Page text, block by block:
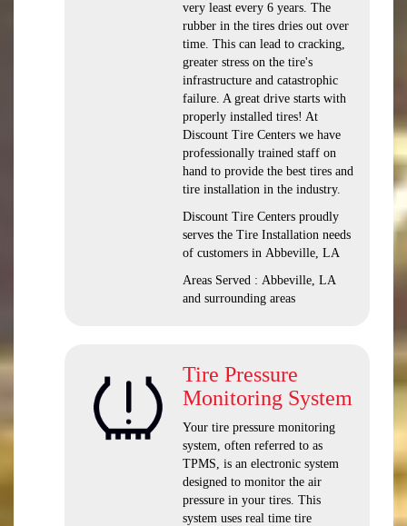
very least every 6 years. The
rubber in the tires dries out over
time. This can lead to cracking,
greater stress on the tire's
infrastructure and catastrophic
failure. A great drive starts with
properly installed tires! At
Discount Tire Centers we have
professionally trained staff on
hand to provide the best tires and
tire installation in the industry.
Discount Tire Centers proudly
serves the Tire Installation needs
of customers in Abbeville, LA
Areas Served : Abbeville, LA
and surrounding areas
Tire Pressure
Monitoring System
Your tire pressure monitoring
system, often referred to as
TPMS, is an electronic system
designed to monitor the air
pressure in your tires. This
system uses real time tire